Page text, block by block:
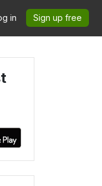
in Sign up free